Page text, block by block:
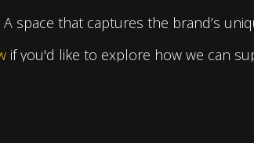
space that captures the brand’s
if you'd like to explore how we can